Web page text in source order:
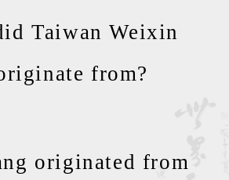
Taiwan Weixin
from?
originated from